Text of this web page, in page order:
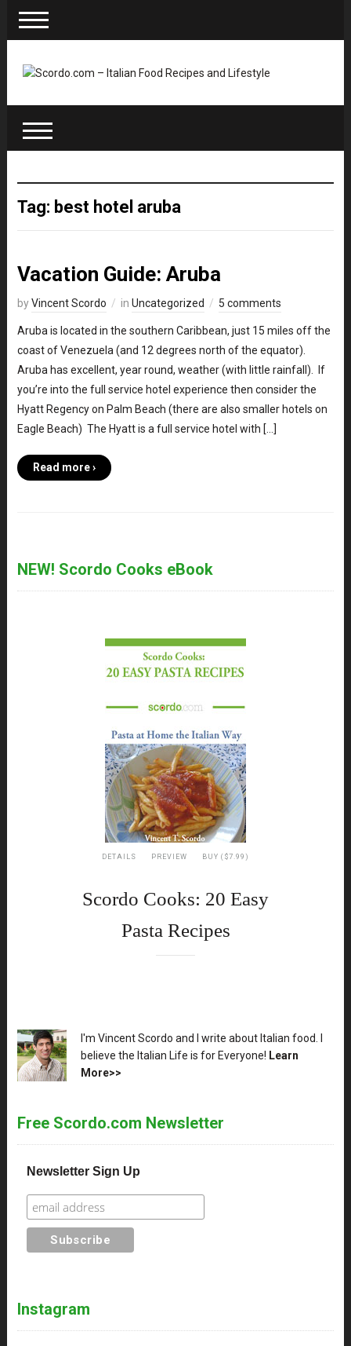
Tag: best hotel aruba
Vacation Guide: Aruba
byVincent Scordo in Uncategorized 5 comments
Aruba is located in the southern Caribbean, just 15 miles off the
coast of Venezuela (and 12 degrees north of the equator).
Aruba has excellent, year round, weather (with little rainfall). If
you’re into the full service hotel experience then consider the
Hyatt Regency on Palm Beach (there are also smaller hotels on
Eagle Beach) The Hyatt is a full service hotel with […]
Read more ›
NEW! Scordo Cooks eBook
DETAILS PREVIEW BUY ($7.99)
Scordo Cooks: 20 Easy
Pasta Recipes
XX
I'm Vincent Scordo and I write about Italian food. I
believe the Italian Life is for Everyone! Learn
More>>
Free Scordo.com Newsletter
Newsletter Sign Up
Instagram